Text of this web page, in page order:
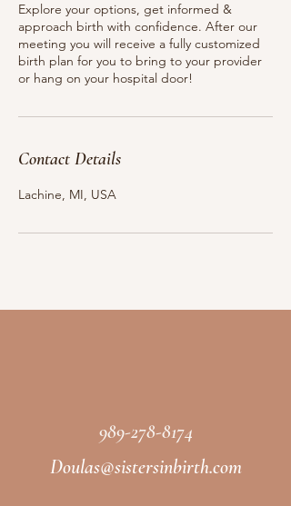
Explore your options, get informed &
approach birth with confidence. After our
meeting you will receive a fully customized
birth plan for you to bring to your provider
or hang on your hospital door!
Contact Details
Lachine, MI, USA
989-278-8174
Doulas@sistersinbirth.com